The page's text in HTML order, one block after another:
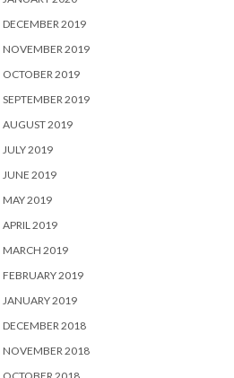
DECEMBER 2019
NOVEMBER 2019
OCTOBER 2019
SEPTEMBER 2019
AUGUST 2019
JULY 2019
JUNE 2019
MAY 2019
APRIL 2019
MARCH 2019
FEBRUARY 2019
JANUARY 2019
DECEMBER 2018
NOVEMBER 2018